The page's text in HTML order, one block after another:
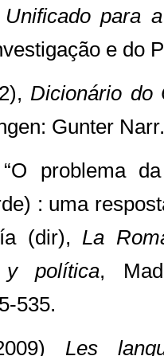
para
e do
Dicionário do
Gunter Narr.
problema
: uma
(dir),La
y política,
535.
Les